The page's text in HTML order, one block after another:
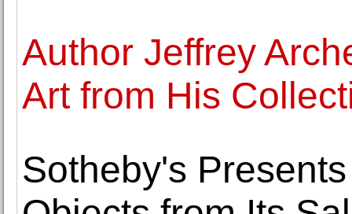
Author Jeffrey
Art from His
Sotheby's